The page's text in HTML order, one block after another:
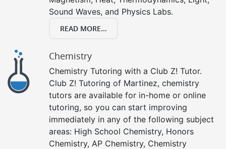
Sound Waves, and Physics Labs.
READ MORE...
Chemistry
Chemistry Tutoring with a Club Z! Tutor.
Club Z! Tutoring of Martinez, chemistry
tutors are available for in-home or online
tutoring, so you can start improving
immediately in any of the following subject
areas: High School Chemistry, Honors
Chemistry, AP Chemistry, Chemistry